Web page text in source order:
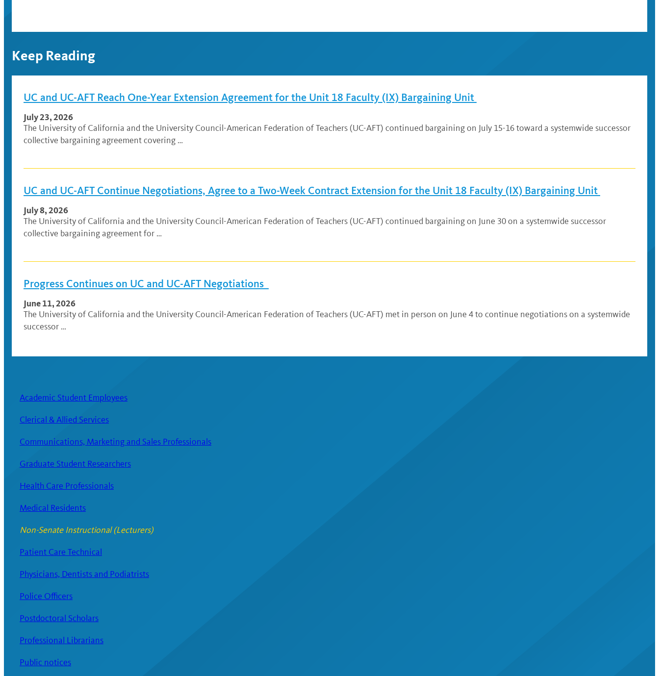
Keep Reading
UC and UC-AFT Reach One-Year Extension Agreement for the Unit 18 Faculty (IX) Bargaining Unit
July 23, 2026
The University of California and the University Council-American Federation of Teachers (UC-AFT) continued bargaining on July 15-16 toward a systemwide successor
collective bargaining agreement covering …
UC and UC-AFT Continue Negotiations, Agree to a Two-Week Contract Extension for the Unit 18 Faculty (IX) Bargaining Unit
July 8, 2026
The University of California and the University Council-American Federation of Teachers (UC-AFT) continued bargaining on June 30 on a systemwide successor
collective bargaining agreement for …
Progress Continues on UC and UC-AFT Negotiations
June 11, 2026
The University of California and the University Council-American Federation of Teachers (UC-AFT) met in person on June 4 to continue negotiations on a systemwide
successor …
Academic Student Employees
Clerical & Allied Services
Communications, Marketing and Sales Professionals
Graduate Student Researchers
Health Care Professionals
Medical Residents
Non-Senate Instructional (Lecturers)
Patient Care Technical
Physicians, Dentists and Podiatrists
Police Officers
Postdoctoral Scholars
Professional Librarians
Public notices